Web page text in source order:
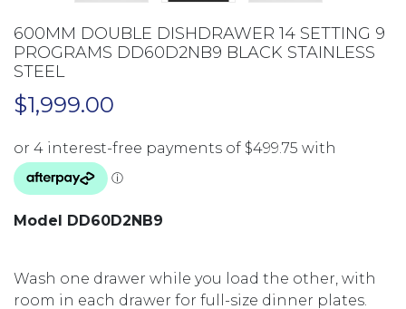
600MM DOUBLE DISHDRAWER 14 SETTING 9
PROGRAMS DD60D2NB9 BLACK STAINLESS
STEEL
$1,999.00
Model DD60D2NB9
Wash one drawer while you load the other, with
room in each drawer for full-size dinner plates.